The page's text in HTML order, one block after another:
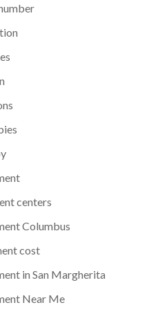
centers
Columbus
cost
in San Margherita
Near Me